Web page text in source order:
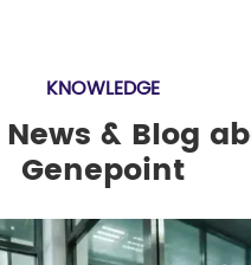
KNOWLEDGE
& Blog
Genepoint